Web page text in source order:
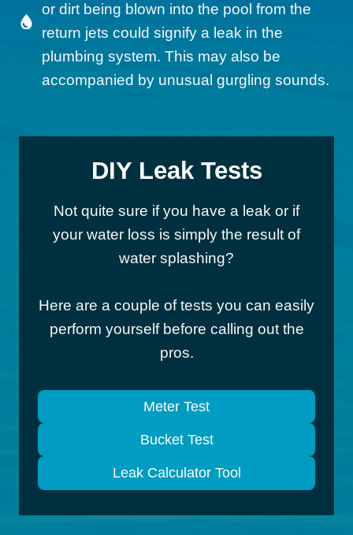
or dirt being blown into the pool from the
return jets could signify a leak in the
plumbing system. This may also be
accompanied by unusual gurgling sounds.
DIY Leak Tests
Not quite sure if you have a leak or if
your water loss is simply the result of
water splashing?
Here are a couple of tests you can easily
perform yourself before calling out the
pros.
Meter Test
Bucket Test
Leak Calculator Tool